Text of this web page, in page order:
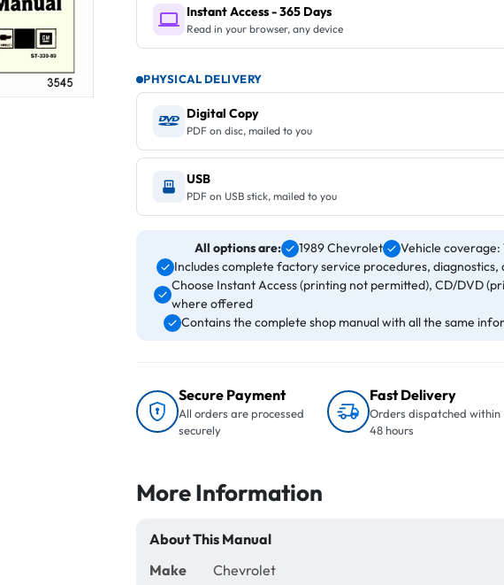
Instant Access - 365 Days
Read in your browser, any device
PHYSICAL DELIVERY
Digital Copy
PDF on disc, mailed to you
USB
PDF on USB stick, mailed to you
All options are: 1989 Chevrolet
Vehicle
Includes complete factory service procedures,
Choose Instant Access (printing not permitted), CD/DVD
where offered
Contains the complete shop manual with all the same
Secure Payment
All orders are processed
securely
Fast Delivery
Orders dispatched within
48 hours
More Information
About This Manual
Make
Chevrolet